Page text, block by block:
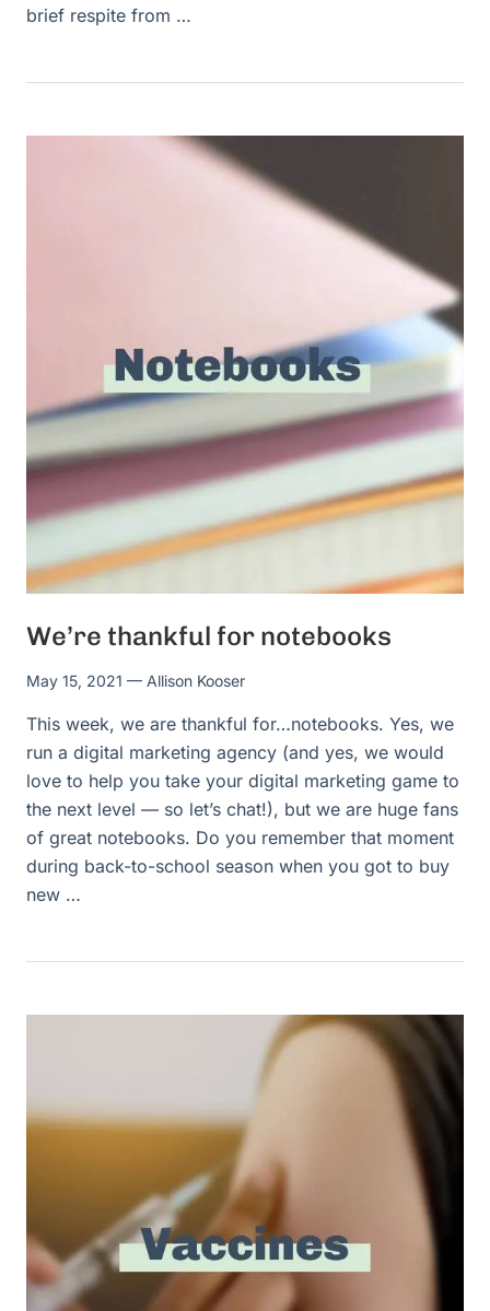
brief respite from …
We’re thankful for notebooks
May 15, 2021 — Allison Kooser
This week, we are thankful for…notebooks. Yes, we
run a digital marketing agency (and yes, we would
love to help you take your digital marketing game to
the next level — so let’s chat!), but we are huge fans
of great notebooks. Do you remember that moment
during back-to-school season when you got to buy
new …